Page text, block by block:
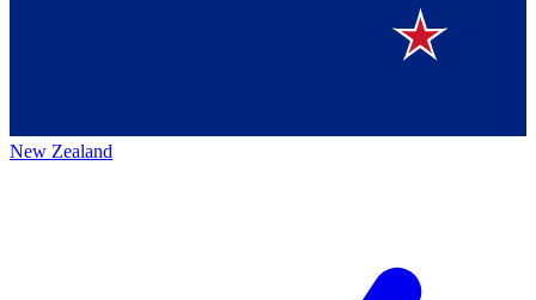
New Zealand